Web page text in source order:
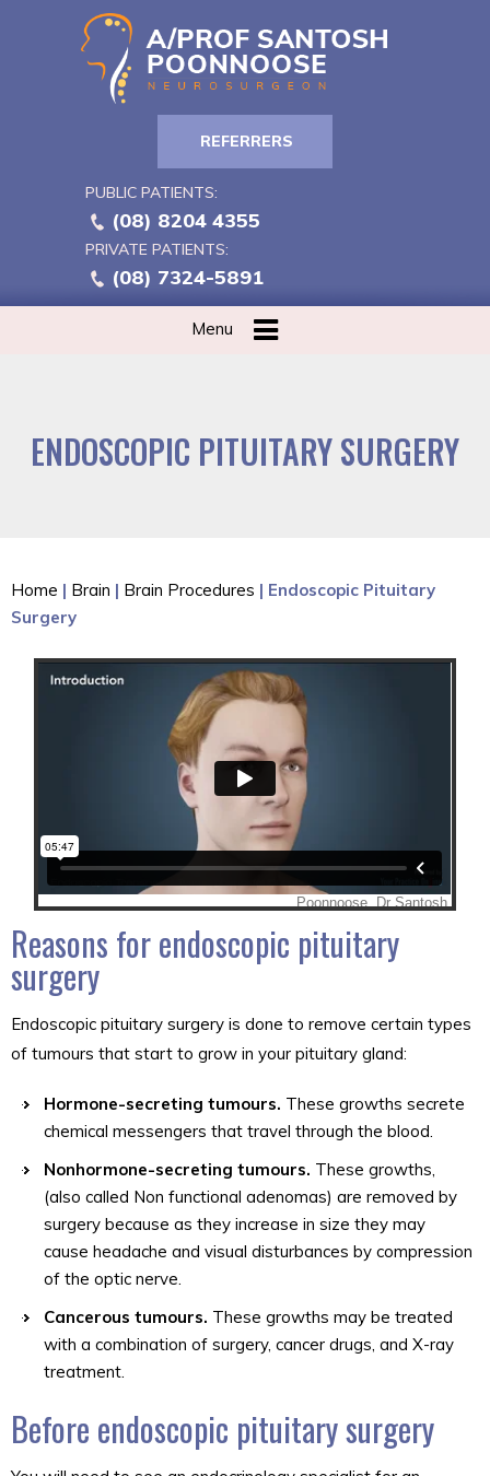
REFERRERS
PUBLIC PATIENTS:
(08) 8204 4355
PRIVATE PATIENTS:
(08) 7324-5891
Menu
ENDOSCOPIC PITUITARY SURGERY
Home | Brain | Brain Procedures | Endoscopic Pituitary
Surgery
Reasons for endoscopic pituitary
surgery
Endoscopic pituitary surgery is done to remove certain types
of tumours that start to grow in your pituitary gland:
Hormone-secreting tumours. These growths secrete
chemical messengers that travel through the blood.
Nonhormone-secreting tumours. These growths,
(also called Non functional adenomas) are removed by
surgery because as they increase in size they may
cause headache and visual disturbances by compression
of the optic nerve.
Cancerous tumours. These growths may be treated
with a combination of surgery, cancer drugs, and X-ray
treatment.
Before endoscopic pituitary surgery